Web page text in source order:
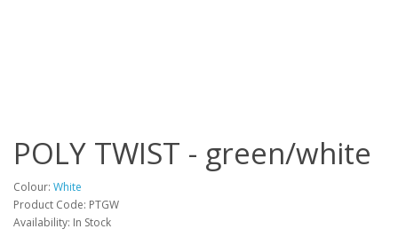
POLY TWIST - green/white
Colour: White
Product Code: PTGW
Availability: In Stock